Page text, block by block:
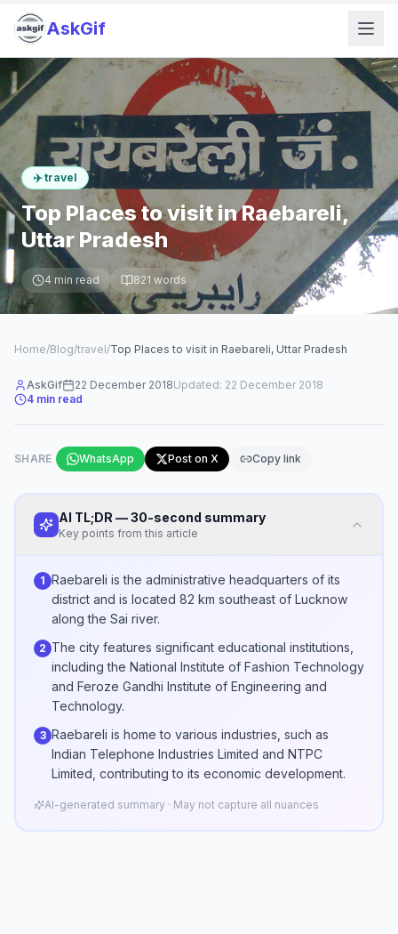
AskGif
✈️ travel
Top Places to visit in Raebareli,
Uttar Pradesh
4 min read 821 words
Home/Blog/travel/Top Places to visit in Raebareli, Uttar Pradesh
AskGif 22 December 2018Updated: 22 December 2018
4 min read
SHARE WhatsApp Post on X Copy link
AI TL;DR — 30-second summary
Key points from this article
1 Raebareli is the administrative headquarters of its
district and is located 82 km southeast of Lucknow
along the Sai river.
2 The city features significant educational institutions,
including the National Institute of Fashion Technology
and Feroze Gandhi Institute of Engineering and
Technology.
3 Raebareli is home to various industries, such as
Indian Telephone Industries Limited and NTPC
Limited, contributing to its economic development.
AI-generated summary · May not capture all nuances